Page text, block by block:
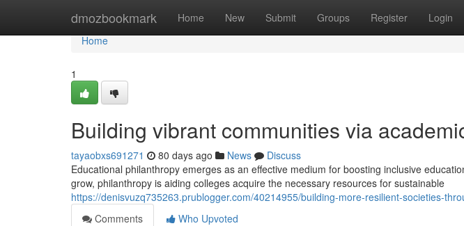
dmozbookmark Home New Submit Groups Register Login
Home
Home
1
Building vibrant communities via
tayaobxs691271 80 days ago News
Discuss
Educational philanthropy emerges as an effective medium for boosting inclusive
grow, philanthropy is aiding colleges acquire the necessary resources for sustainable
https://denisvuzq735263.prublogger.com/40214955/building-more-resilient-societies-
Comments
Who Upvoted